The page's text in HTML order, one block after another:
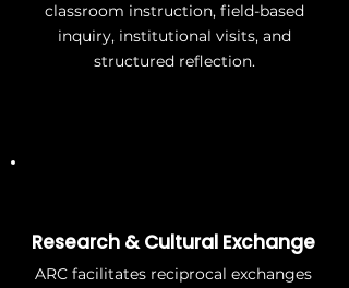
classroom instruction, field-based
inquiry, institutional visits, and
structured reflection.
Research & Cultural Exchange
ARC facilitates reciprocal exchanges